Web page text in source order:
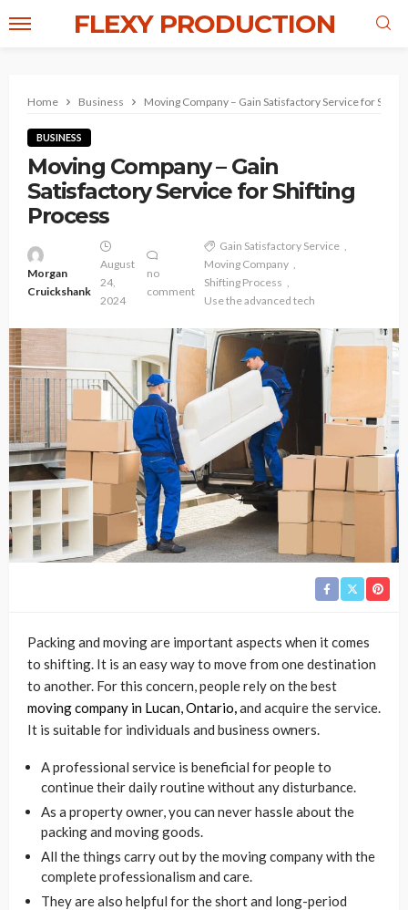
FLEXY PRODUCTION
Home Business Moving Company – Gain Satisfactory Service for
BUSINESS
Moving Company – Gain
Satisfactory Service for Shifting
Process
Morgan
Cruickshank
August
24,
2024
no
comment
Gain Satisfactory Service
Moving Company
Shifting Process
Use the advanced tech
Packing and moving are important aspects when it comes
to shifting. It is an easy way to move from one destination
to another. For this concern, people rely on the best
moving company in Lucan, Ontario,and acquire the service.
It is suitable for individuals and business owners.
A professional service is beneficial for people to
continue their daily routine without any disturbance.
As a property owner, you can never hassle about the
packing and moving goods.
All the things carry out by the moving company with the
complete professionalism and care.
They are also helpful for the short and long-period